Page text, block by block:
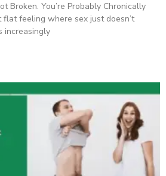
Broken. You’re Probably Chronically
feeling where sex just doesn’t
increasingly